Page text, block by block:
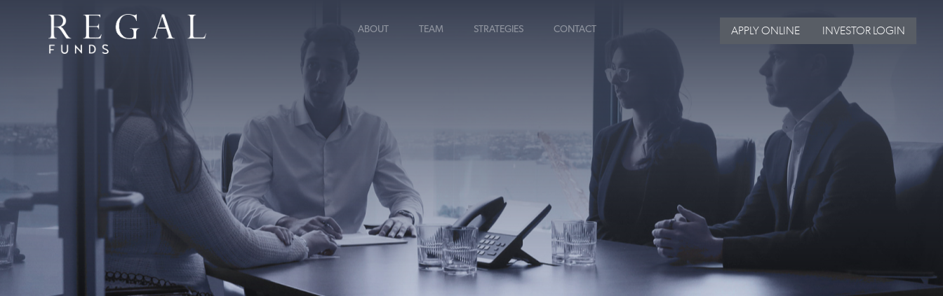
ABOUT TEAM STRATEGIES CONTACT APPLY ONLINE INVESTOR LOGIN